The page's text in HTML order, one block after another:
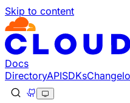
Skip to content
Documentation Index
Fetch the complete
Use this file to discover
Docs
DirectoryAPISDKs